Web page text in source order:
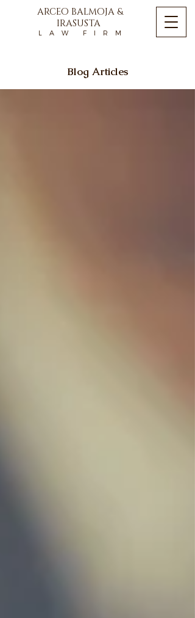
ARCEO BALMOJA &
IRASUSTA
L A W F I R M
Blog Articles